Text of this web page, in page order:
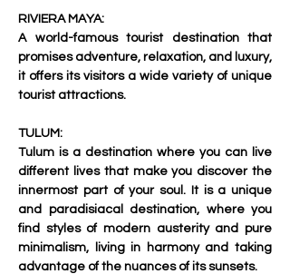
RIVIERA MAYA:
A world-famous tourist destination that
promises adventure, relaxation, and luxury,
it offers its visitors a wide variety of unique
tourist attractions.
TULUM:
Tulum is a destination where you can live
different lives that make you discover the
innermost part of your soul. It is a unique
and paradisiacal destination, where you
find styles of modern austerity and pure
minimalism, living in harmony and taking
advantage of the nuances of its sunsets.